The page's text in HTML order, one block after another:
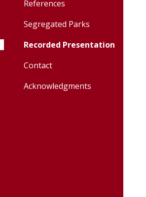
References
Segregated Parks
Recorded Presentation
Contact
Acknowledgments